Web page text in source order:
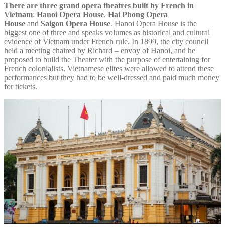
There are three grand opera theatres built by French in
Vietnam: Hanoi Opera House, Hai Phong Opera
House and Saigon Opera House. Hanoi Opera House is the
biggest one of three and speaks volumes as historical and cultural
evidence of Vietnam under French rule. In 1899, the city council
held a meeting chaired by Richard – envoy of Hanoi, and he
proposed to build the Theater with the purpose of entertaining for
French colonialists. Vietnamese elites were allowed to attend these
performances but they had to be well-dressed and paid much money
for tickets.